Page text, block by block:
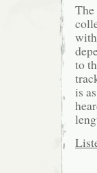
to
is